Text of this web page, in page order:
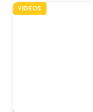
VIDEOS